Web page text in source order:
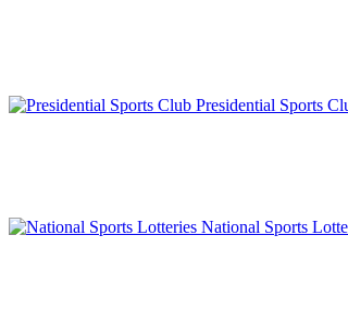
Presidential Sports
National Sports